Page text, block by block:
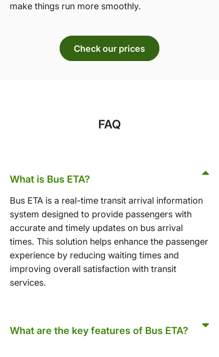
make things run more smoothly.
Check our prices
FAQ
What is Bus ETA?
Bus ETA is a real-time transit arrival information
system designed to provide passengers with
accurate and timely updates on bus arrival
times. This solution helps enhance the passenger
experience by reducing waiting times and
improving overall satisfaction with transit
services.
What are the key features of Bus ETA?